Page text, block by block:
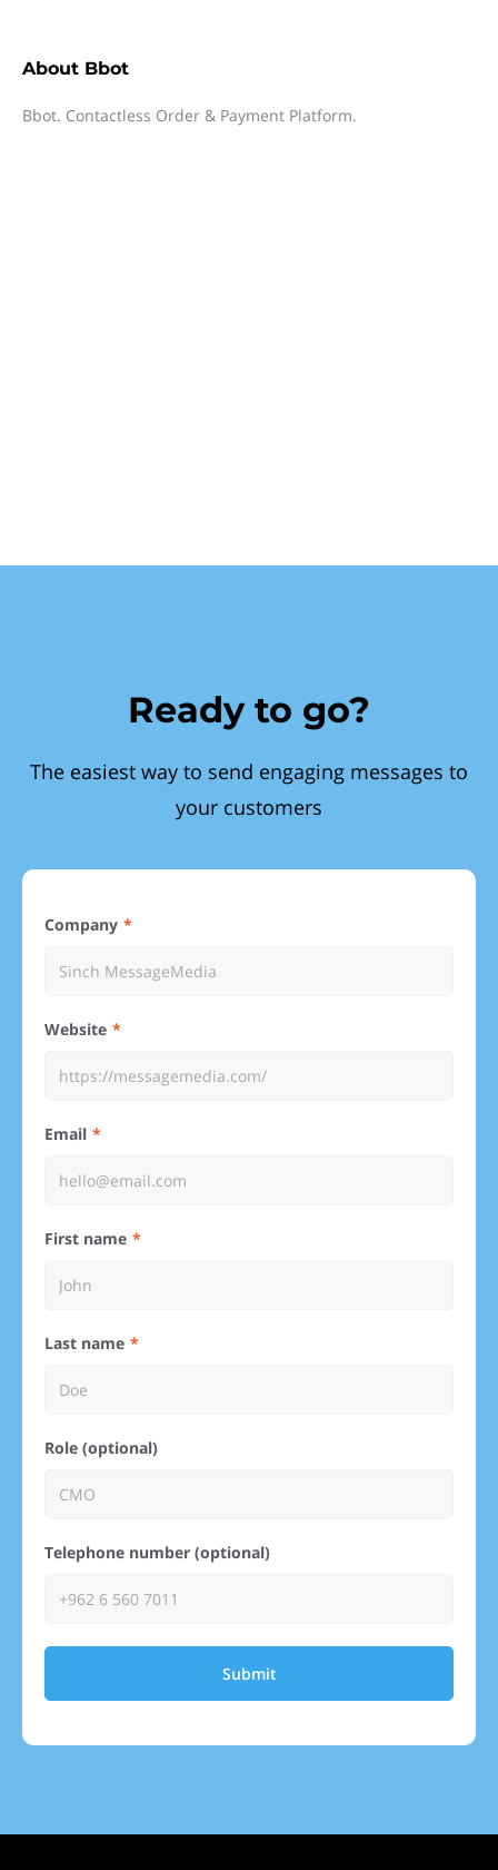
About Bbot
Bbot. Contactless Order & Payment Platform.
Ready to go?
The easiest way to send engaging messages to
your customers
Company
Website
Email
First name
Last name
Role (optional)
Telephone number (optional)
Submit